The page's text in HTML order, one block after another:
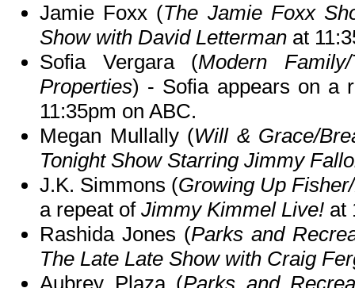
Jamie Foxx (The Jamie Foxx
Show with David Letterman at
Sofia Vergara (Modern
Properties) - Sofia appears on a
11:35pm on ABC.
Megan Mullally (Will & Grace/
Tonight Show Starring Jimmy
J.K. Simmons (Growing Up
a repeat of Jimmy Kimmel Live! at
Rashida Jones (Parks and
The Late Late Show with Craig